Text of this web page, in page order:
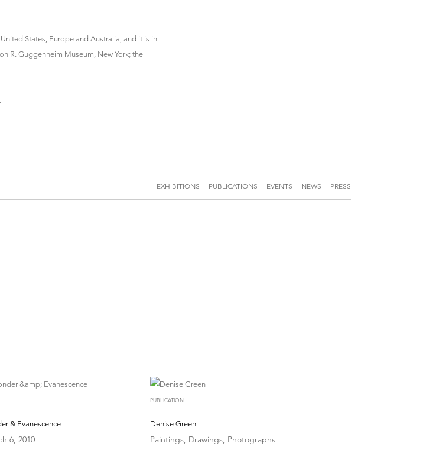
States, Europe and Australia, and it is in
R. Guggenheim Museum, New York; the
EXHIBITIONS PUBLICATIONS EVENTS NEWS PRESS
& Evanescence
6, 2010
PUBLICATION
Denise Green
Paintings, Drawings, Photographs